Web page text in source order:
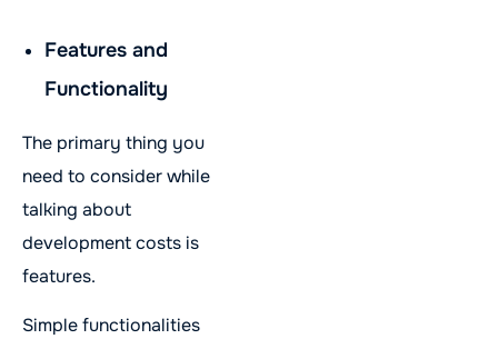
Features and
Functionality
The primary thing you
need to consider while
talking about
development costs is
features.
Simple functionalities